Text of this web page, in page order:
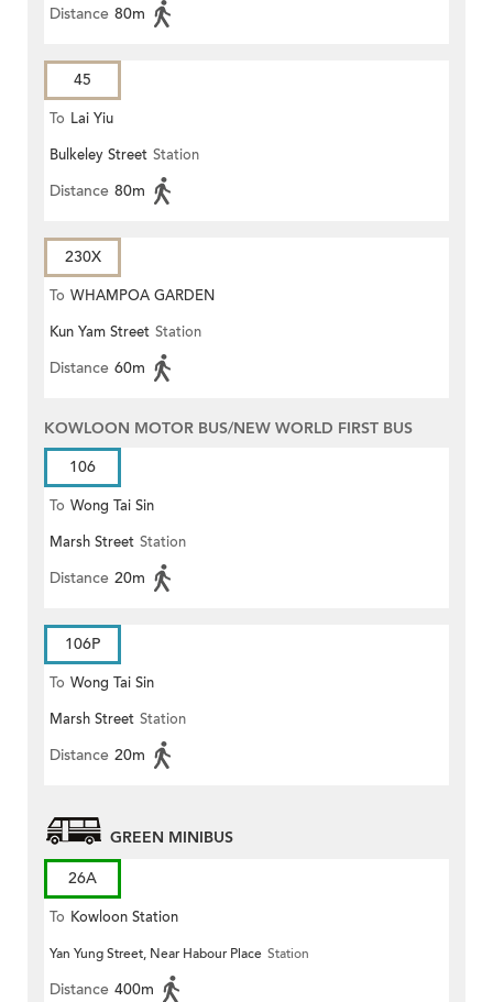
Distance 80m
45
To Lai Yiu
Bulkeley Street Station
Distance 80m
230X
To WHAMPOA GARDEN
Kun Yam Street Station
Distance 60m
KOWLOON MOTOR BUS/NEW WORLD FIRST BUS
106
To Wong Tai Sin
Marsh Street Station
Distance 20m
106P
To Wong Tai Sin
Marsh Street Station
Distance 20m
GREEN MINIBUS
26A
To Kowloon Station
Yan Yung Street, Near Habour Place Station
Distance 400m